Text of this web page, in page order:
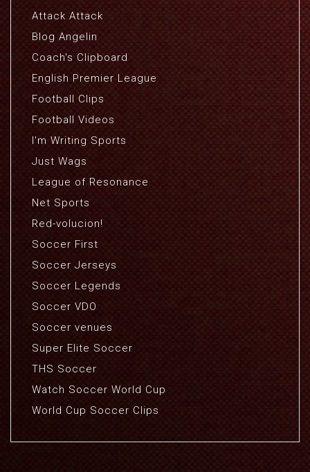
Attack Attack
Blog Angelin
Coach's Clipboard
English Premier League
Football Clips
Football Videos
I'm Writing Sports
Just Wags
League of Resonance
Net Sports
Red-volucion!
Soccer First
Soccer Jerseys
Soccer Legends
Soccer VDO
Soccer venues
Super Elite Soccer
THS Soccer
Watch Soccer World Cup
World Cup Soccer Clips